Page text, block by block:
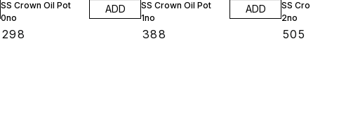
SS Crown Oil Pot
0no
298
ADD
SS Crown Oil Pot
1no
388
ADD
SS Crown Oil
2no
505